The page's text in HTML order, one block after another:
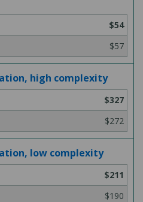
$54
$57
high complexity
$327
$272
low complexity
$211
$190